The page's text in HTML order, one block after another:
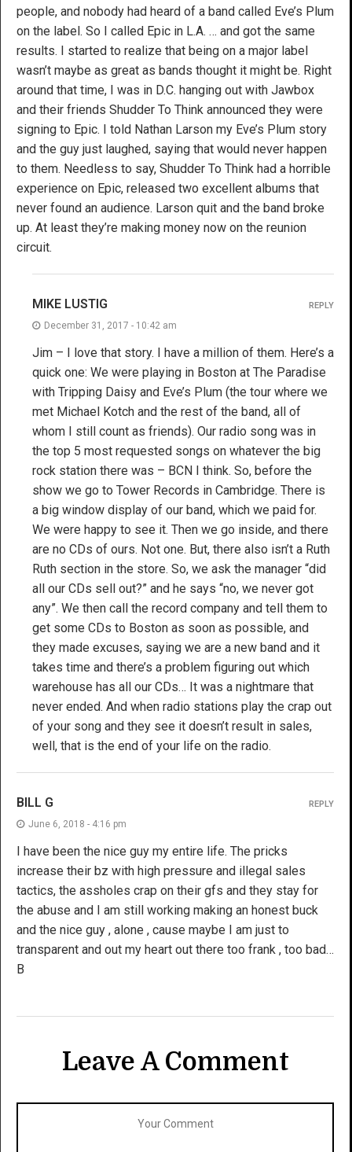
people, and nobody had heard of a band called Eve’s Plum
on the label. So I called Epic in L.A. … and got the same
results. I started to realize that being on a major label
wasn’t maybe as great as bands thought it might be. Right
around that time, I was in D.C. hanging out with Jawbox
and their friends Shudder To Think announced they were
signing to Epic. I told Nathan Larson my Eve’s Plum story
and the guy just laughed, saying that would never happen
to them. Needless to say, Shudder To Think had a horrible
experience on Epic, released two excellent albums that
never found an audience. Larson quit and the band broke
up. At least they’re making money now on the reunion
circuit.
MIKE LUSTIG
December 31, 2017 - 10:42 am
Jim – I love that story. I have a million of them. Here’s a
quick one: We were playing in Boston at The Paradise
with Tripping Daisy and Eve’s Plum (the tour where we
met Michael Kotch and the rest of the band, all of
whom I still count as friends). Our radio song was in
the top 5 most requested songs on whatever the big
rock station there was – BCN I think. So, before the
show we go to Tower Records in Cambridge. There is
a big window display of our band, which we paid for.
We were happy to see it. Then we go inside, and there
are no CDs of ours. Not one. But, there also isn’t a Ruth
Ruth section in the store. So, we ask the manager “did
all our CDs sell out?” and he says “no, we never got
any”. We then call the record company and tell them to
get some CDs to Boston as soon as possible, and
they made excuses, saying we are a new band and it
takes time and there’s a problem figuring out which
warehouse has all our CDs… It was a nightmare that
never ended. And when radio stations play the crap out
of your song and they see it doesn’t result in sales,
well, that is the end of your life on the radio.
REPLY
BILL G
June 6, 2018 - 4:16 pm
I have been the nice guy my entire life. The pricks
increase their bz with high pressure and illegal sales
tactics, the assholes crap on their gfs and they stay for
the abuse and I am still working making an honest buck
and the nice guy , alone , cause maybe I am just to
transparent and out my heart out there too frank , too bad…
B
REPLY
Leave A Comment